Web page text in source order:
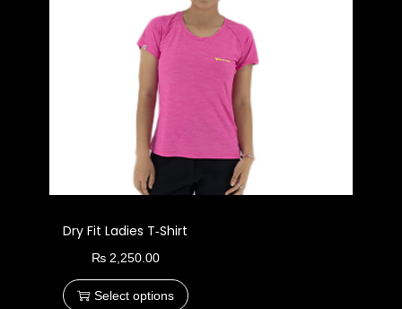
Dry Fit Ladies T‑Shirt
₨ 2,250.00
Select options